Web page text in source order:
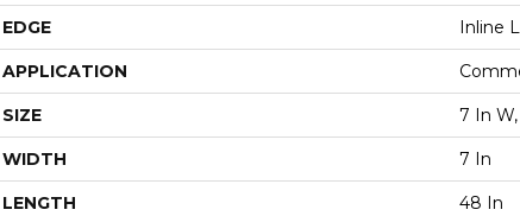
EDGE Inline
APPLICATION
SIZE 7 In
WIDTH 7 In
LENGTH 48 In